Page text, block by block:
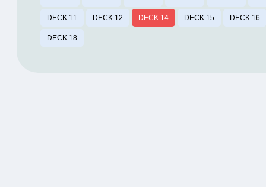
DECK 11 DECK 12 DECK 14 DECK 15 DECK 16
DECK 18